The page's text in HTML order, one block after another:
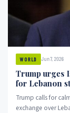
WORLD Jun 7, 2026
Trump urges
for Lebanon
Trump calls for
exchange over